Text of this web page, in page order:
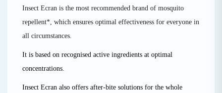
Insect Ecran is the most recommended brand of mosquito
repellent*, which ensures optimal effectiveness for everyone in
all circumstances.
It is based on recognised active ingredients at optimal
concentrations.
Insect Ecran also offers after-bite solutions for the whole